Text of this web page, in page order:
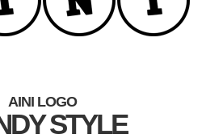
AINI LOGO
STYLE